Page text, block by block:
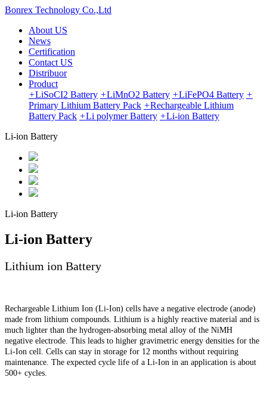
Bonrex Technology Co.,Ltd
About US
News
Certification
Contact US
Distribuor
Product
+LiSoCI2 Battery +LiMnO2 Battery +LiFePO4 Battery +
Primary Lithium Battery Pack +Rechargeable Lithium
Battery Pack +Li polymer Battery +Li-ion Battery
Li-ion Battery
Li-ion Battery
Li-ion Battery
Lithium ion Battery
Rechargeable Lithium Ion (Li-Ion) cells have a negative electrode (anode)
made from lithium compounds. Lithium is a highly reactive material and is
much lighter than the hydrogen-absorbing metal alloy of the NiMH
negative electrode. This leads to higher gravimetric energy densities for the
Li-Ion cell. Cells can stay in storage for 12 months without requiring
maintenance. The expected cycle life of a Li-Ion in an application is about
500+ cycles.